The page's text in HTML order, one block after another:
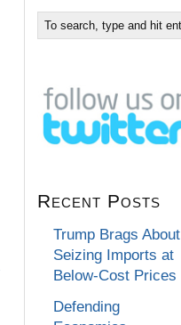
Recent Posts
Trump Brags About
Seizing Imports at
Below-Cost Prices
Defending